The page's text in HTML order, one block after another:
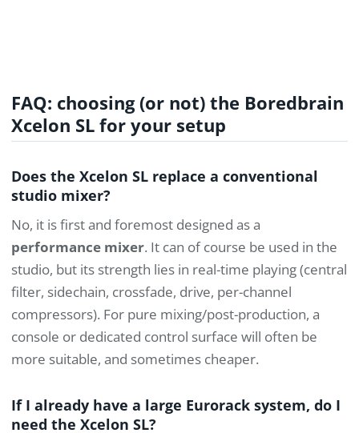
FAQ: choosing (or not) the Boredbrain
Xcelon SL for your setup
Does the Xcelon SL replace a conventional
studio mixer?
No, it is first and foremost designed as a
performance mixer. It can of course be used in the
studio, but its strength lies in real-time playing (central
filter, sidechain, crossfade, drive, per-channel
compressors). For pure mixing/post-production, a
console or dedicated control surface will often be
more suitable, and sometimes cheaper.
If I already have a large Eurorack system, do I
need the Xcelon SL?